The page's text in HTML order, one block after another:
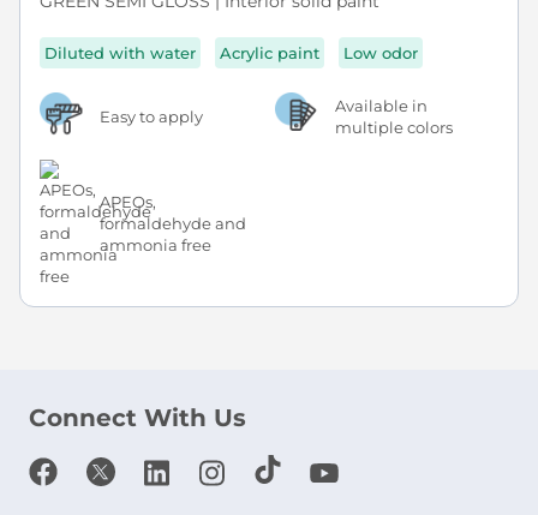
Diluted with water Acrylic paint Low odor
Easy to apply
Available in
multiple colors
APEOs,
formaldehyde and
ammonia free
Connect With Us